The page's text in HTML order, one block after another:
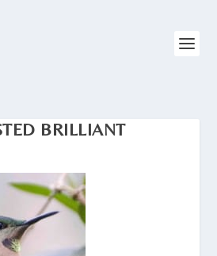
BRILLIANT